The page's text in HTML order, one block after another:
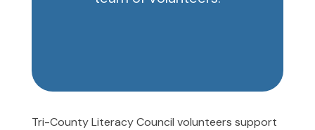
Tri-County Literacy Council volunteers support